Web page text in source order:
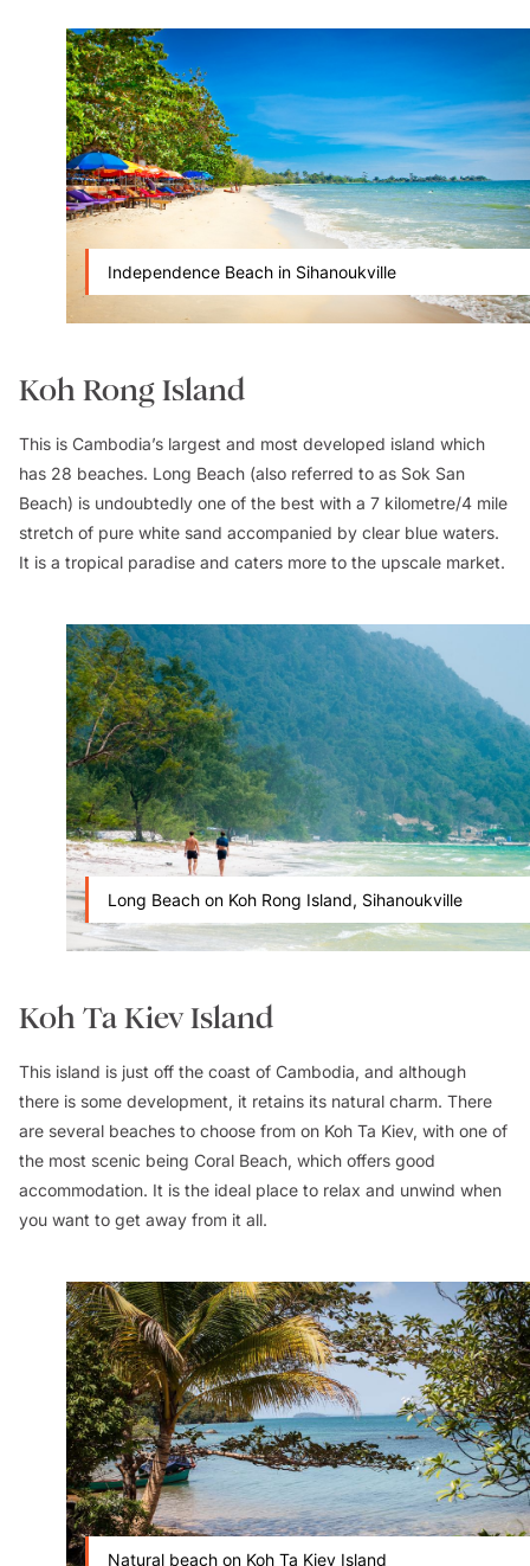
Independence Beach in Sihanoukville
Koh Rong Island
This is Cambodia’s largest and most developed island which
has 28 beaches. Long Beach (also referred to as Sok San
Beach) is undoubtedly one of the best with a 7 kilometre/4 mile
stretch of pure white sand accompanied by clear blue waters.
It is a tropical paradise and caters more to the upscale market.
Long Beach on Koh Rong Island, Sihanoukville
Koh Ta Kiev Island
This island is just off the coast of Cambodia, and although
there is some development, it retains its natural charm. There
are several beaches to choose from on Koh Ta Kiev, with one of
the most scenic being Coral Beach, which offers good
accommodation. It is the ideal place to relax and unwind when
you want to get away from it all.
Natural beach on Koh Ta Kiev Island